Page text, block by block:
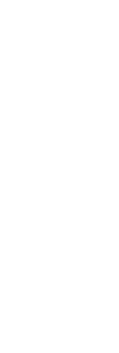
shutters to
and
in top-
benefit from
come.
The Best UV
Treatments Worth